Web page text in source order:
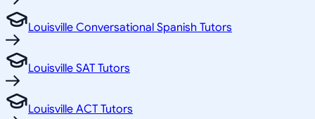
Louisville Conversational Spanish Tutors
Louisville SAT Tutors
Louisville ACT Tutors